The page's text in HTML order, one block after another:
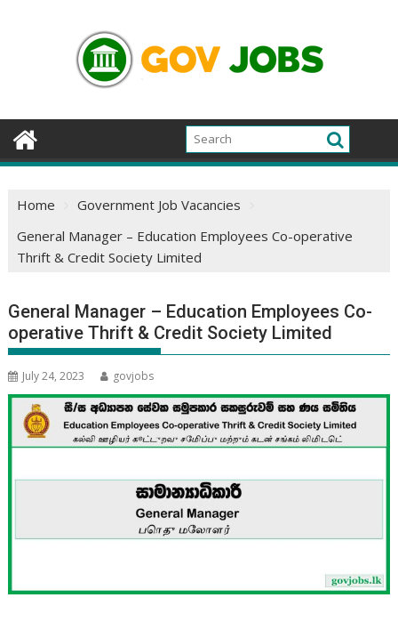
Home
Government Job Vacancies
General Manager – Education Employees Co-operative
Thrift & Credit Society Limited
General Manager – Education Employees Co-
operative Thrift & Credit Society Limited
July 24, 2023 govjobs